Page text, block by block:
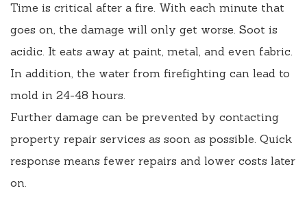
Time is critical after a fire. With each minute that
goes on, the damage will only get worse. Soot is
acidic. It eats away at paint, metal, and even fabric.
In addition, the water from firefighting can lead to
mold in 24-48 hours.
Further damage can be prevented by contacting
property repair services as soon as possible. Quick
response means fewer repairs and lower costs later
on.